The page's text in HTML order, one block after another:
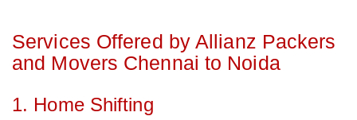
Services Offered by Allianz Packers
and Movers Chennai to Noida
1. Home Shifting